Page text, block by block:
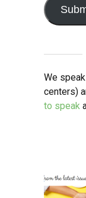
We
centers)
to speak